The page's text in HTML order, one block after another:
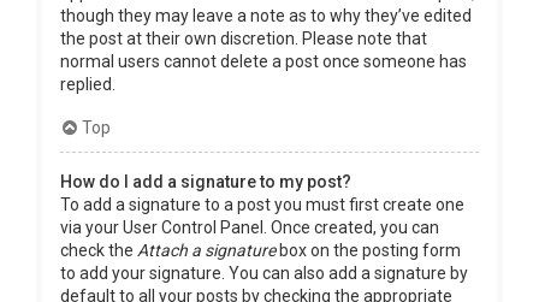
though they may leave a note as to why they’ve edited
the post at their own discretion. Please note that
normal users cannot delete a post once someone has
replied.
Top
How do I add a signature to my post?
To add a signature to a post you must first create one
via your User Control Panel. Once created, you can
check the Attach a signaturebox on the posting form
to add your signature. You can also add a signature by
default to all your posts by checking the appropriate